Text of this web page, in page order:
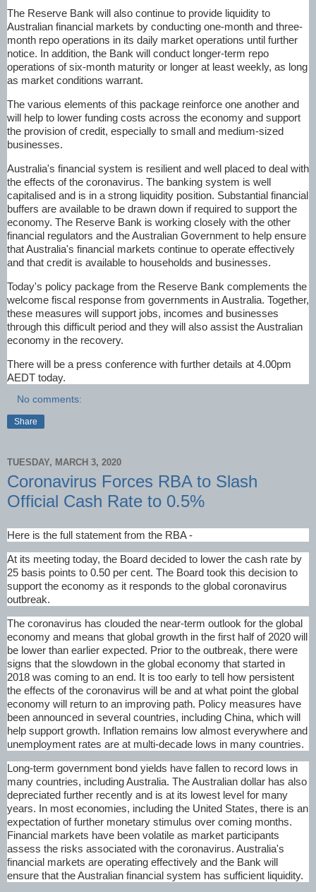
The Reserve Bank will also continue to provide liquidity to
Australian financial markets by conducting one-month and three-
month repo operations in its daily market operations until further
notice. In addition, the Bank will conduct longer-term repo
operations of six-month maturity or longer at least weekly, as long
as market conditions warrant.
The various elements of this package reinforce one another and
will help to lower funding costs across the economy and support
the provision of credit, especially to small and medium-sized
businesses.
Australia's financial system is resilient and well placed to deal with
the effects of the coronavirus. The banking system is well
capitalised and is in a strong liquidity position. Substantial financial
buffers are available to be drawn down if required to support the
economy. The Reserve Bank is working closely with the other
financial regulators and the Australian Government to help ensure
that Australia's financial markets continue to operate effectively
and that credit is available to households and businesses.
Today's policy package from the Reserve Bank complements the
welcome fiscal response from governments in Australia. Together,
these measures will support jobs, incomes and businesses
through this difficult period and they will also assist the Australian
economy in the recovery.
There will be a press conference with further details at 4.00pm
AEDT today.
No comments:
Share
TUESDAY, MARCH 3, 2020
Coronavirus Forces RBA to Slash
Official Cash Rate to 0.5%
Here is the full statement from the RBA -
At its meeting today, the Board decided to lower the cash rate by
25 basis points to 0.50 per cent. The Board took this decision to
support the economy as it responds to the global coronavirus
outbreak.
The coronavirus has clouded the near-term outlook for the global
economy and means that global growth in the first half of 2020 will
be lower than earlier expected. Prior to the outbreak, there were
signs that the slowdown in the global economy that started in
2018 was coming to an end. It is too early to tell how persistent
the effects of the coronavirus will be and at what point the global
economy will return to an improving path. Policy measures have
been announced in several countries, including China, which will
help support growth. Inflation remains low almost everywhere and
unemployment rates are at multi-decade lows in many countries.
Long-term government bond yields have fallen to record lows in
many countries, including Australia. The Australian dollar has also
depreciated further recently and is at its lowest level for many
years. In most economies, including the United States, there is an
expectation of further monetary stimulus over coming months.
Financial markets have been volatile as market participants
assess the risks associated with the coronavirus. Australia's
financial markets are operating effectively and the Bank will
ensure that the Australian financial system has sufficient liquidity.